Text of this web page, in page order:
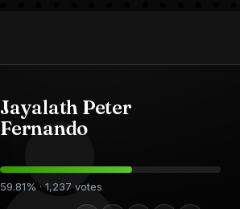
Jayalath Peter
Fernando
59.81% · 1,237 votes